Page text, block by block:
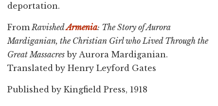
deportation.
From RavishedArmenia: The Story of Aurora
Mardiganian, the Christian Girl who Lived Through the
Great Massacres by Aurora Mardiganian.
Translated by Henry Leyford Gates
Published by Kingfield Press, 1918